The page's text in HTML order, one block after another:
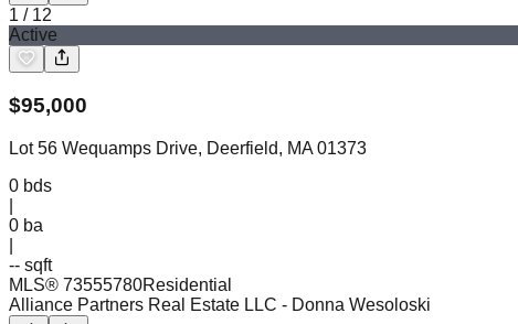
1 / 12
Active
$95,000
Lot 56 Wequamps Drive, Deerfield, MA 01373
0 bds
0 ba
-- sqft
MLS® 73555780Residential
Alliance Partners Real Estate LLC - Donna Wesoloski